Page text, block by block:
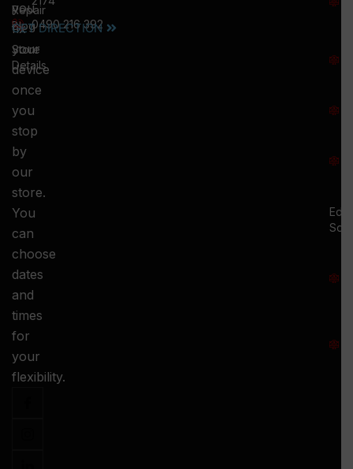
you
fix
your
device
once
you
stop
by
our
store.
You
can
choose
dates
and
times
for
your
flexibility.
Repair
Blog
Store
Details
0490 216 392
GET DIRECTION
Ed.